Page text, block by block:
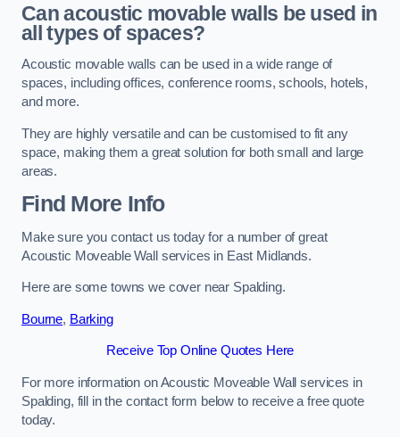
Can acoustic movable walls be used in
all types of spaces?
Acoustic movable walls can be used in a wide range of
spaces, including offices, conference rooms, schools, hotels,
and more.
They are highly versatile and can be customised to fit any
space, making them a great solution for both small and large
areas.
Find More Info
Make sure you contact us today for a number of great
Acoustic Moveable Wall services in East Midlands.
Here are some towns we cover near Spalding.
Bourne, Barking
Receive Top Online Quotes Here
For more information on Acoustic Moveable Wall services in
Spalding, fill in the contact form below to receive a free quote
today.